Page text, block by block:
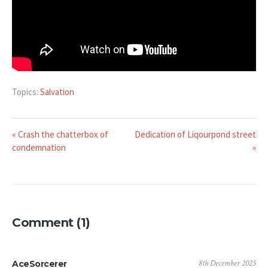
Topics: Salvation
« Crash the chatterbox of
condemnation
Dedication of Liqourpond street
»
Comment (1)
AceSorcerer 8th December 2025